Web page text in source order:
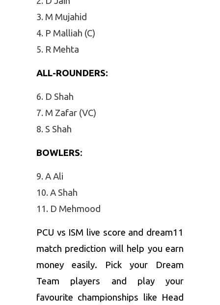
M Mujahid
P Malliah (C)
R Mehta
ALL-ROUNDERS:
D Shah
M Zafar (VC)
S Shah
BOWLERS:
A Ali
A Shah
D Mehmood
PCU vs ISM live score and dream11
match prediction will help you earn
money easily. Pick your Dream
Team players and play your
favourite championships like Head